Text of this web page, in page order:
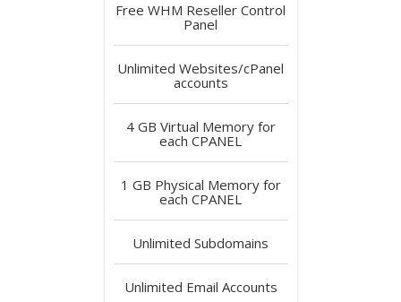
Free WHM Reseller Control
Panel
Unlimited Websites/cPanel
accounts
4 GB Virtual Memory for
each CPANEL
1 GB Physical Memory for
each CPANEL
Unlimited Subdomains
Unlimited Email Accounts